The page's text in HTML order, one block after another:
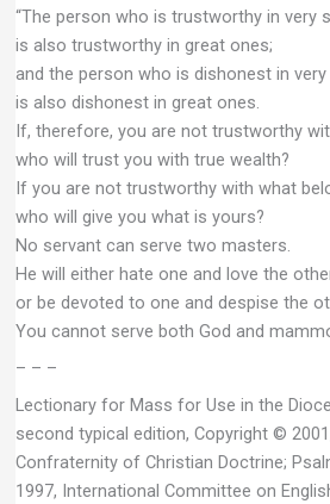
“The person who is trustworthy in very
is also trustworthy in great ones;
and the person who is dishonest in
is also dishonest in great ones.
If, therefore, you are not trustworthy
who will trust you with true wealth?
If you are not trustworthy with what
who will give you what is yours?
No servant can serve two masters.
He will either hate one and love the
or be devoted to one and despise the
You cannot serve both God and
– – –
Lectionary for Mass for Use in the
second typical edition, Copyright ©
Confraternity of Christian Doctrine;
1997, International Committee on